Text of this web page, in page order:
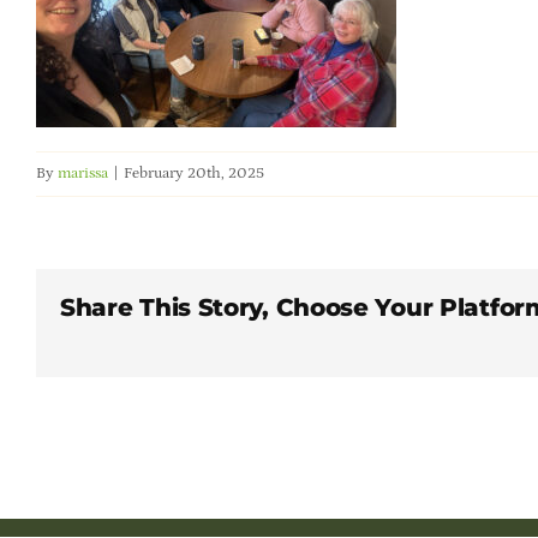
By marissa February 20th, 2025
Share This Story, Choose Your